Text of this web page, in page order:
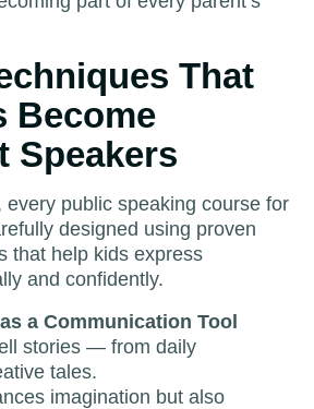
That
Become
Speakers
every public speaking course for
designed using proven
that help kids express
and confidently.
a Communication Tool
stories — from daily
tales.
imagination but also